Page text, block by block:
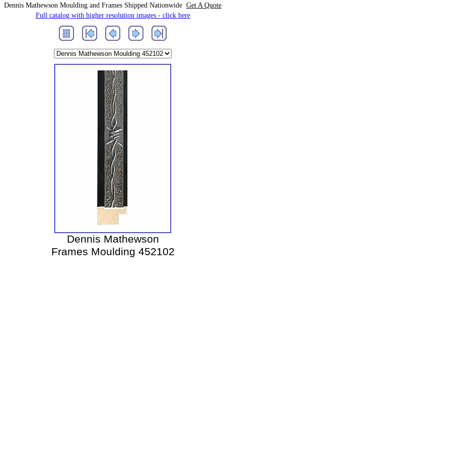
Dennis Mathewson Moulding and Frames Shipped Nationwide Get A Quote
Full catalog with higher resolution images - click here
Dennis Mathewson
Frames Moulding 452102